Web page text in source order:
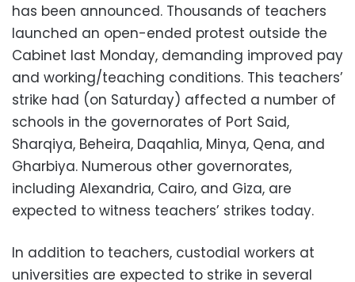
has been announced. Thousands of teachers
launched an open-ended protest outside the
Cabinet last Monday, demanding improved pay
and working/teaching conditions. This teachers’
strike had (on Saturday) affected a number of
schools in the governorates of Port Said,
Sharqiya, Beheira, Daqahlia, Minya, Qena, and
Gharbiya. Numerous other governorates,
including Alexandria, Cairo, and Giza, are
expected to witness teachers’ strikes today.
In addition to teachers, custodial workers at
universities are expected to strike in several